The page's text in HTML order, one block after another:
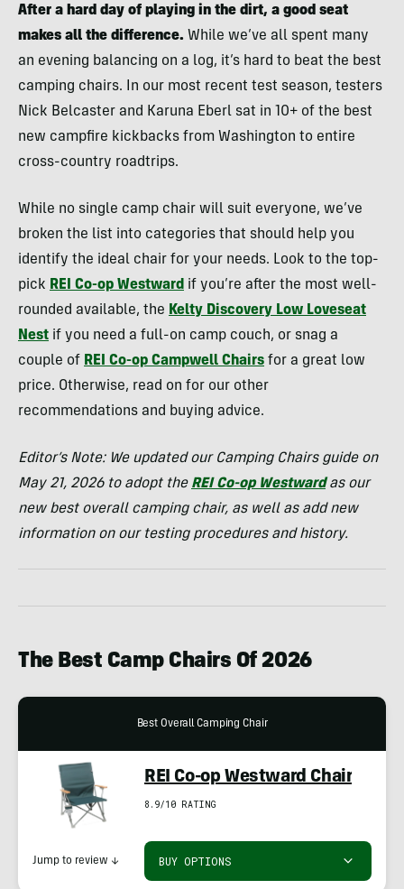
After a hard day of playing in the dirt, a good seat
makes all the difference. While we’ve all spent many
an evening balancing on a log, it’s hard to beat the best
camping chairs.
In our most recent test season, testers
Nick Belcaster and Karuna Eberl sat in 10+ of the best
new campfire kickbacks from Washington to entire
cross-country roadtrips.
While no single camp chair will suit everyone, we’ve
broken the list into categories that should help you
identify the ideal chair for your needs. Look to the top-
pick REI Co-op Westward if you’re after the most well-
rounded available, the Kelty Discovery Low Loveseat
Nest if you need a full-on camp couch, or snag a
couple of REI Co-op Campwell Chairs for a great low
price. Otherwise, read on for our other
recommendations and buying advice.
Editor’s Note: We updated our Camping Chairs guide on
May 21, 2026 to adopt the REI Co-op Westwardas our
new best overall camping chair, as well as add new
information on our testing procedures and history.
The Best Camp Chairs Of 2026
Best Overall Camping Chair
REI Co-op Westward Chair
8.9/10 RATING
BUY OPTIONS
Jump to review ↓